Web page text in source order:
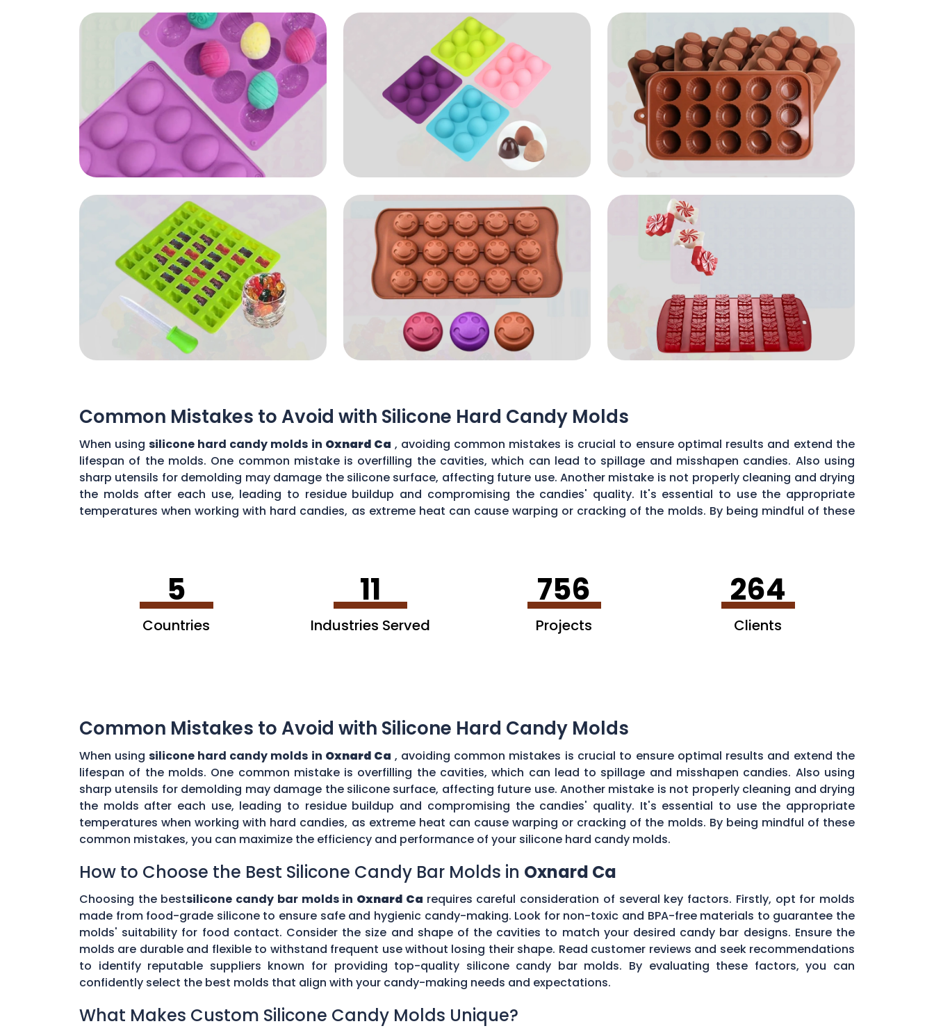
Common Mistakes to Avoid with Silicone Hard Candy Molds
When using silicone hard candy molds in Oxnard Ca , avoiding common mistakes is crucial to ensure optimal results and extend the
lifespan of the molds. One common mistake is overfilling the cavities, which can lead to spillage and misshapen candies. Also using
sharp utensils for demolding may damage the silicone surface, affecting future use. Another mistake is not properly cleaning and drying
the molds after each use, leading to residue buildup and compromising the candies' quality. It's essential to use the appropriate
temperatures when working with hard candies, as extreme heat can cause warping or cracking of the molds. By being mindful of these
5
Countries
11
Industries Served
756
Projects
264
Clients
Common Mistakes to Avoid with Silicone Hard Candy Molds
When using silicone hard candy molds in Oxnard Ca , avoiding common mistakes is crucial to ensure optimal results and extend the
lifespan of the molds. One common mistake is overfilling the cavities, which can lead to spillage and misshapen candies. Also using
sharp utensils for demolding may damage the silicone surface, affecting future use. Another mistake is not properly cleaning and drying
the molds after each use, leading to residue buildup and compromising the candies' quality. It's essential to use the appropriate
temperatures when working with hard candies, as extreme heat can cause warping or cracking of the molds. By being mindful of these
common mistakes, you can maximize the efficiency and performance of your silicone hard candy molds.
How to Choose the Best Silicone Candy Bar Molds in Oxnard Ca
Choosing the bestsilicone candy bar molds in Oxnard Ca requires careful consideration of several key factors. Firstly, opt for molds
made from food-grade silicone to ensure safe and hygienic candy-making. Look for non-toxic and BPA-free materials to guarantee the
molds' suitability for food contact. Consider the size and shape of the cavities to match your desired candy bar designs. Ensure the
molds are durable and flexible to withstand frequent use without losing their shape. Read customer reviews and seek recommendations
to identify reputable suppliers known for providing top-quality silicone candy bar molds. By evaluating these factors, you can
confidently select the best molds that align with your candy-making needs and expectations.
What Makes Custom Silicone Candy Molds Unique?